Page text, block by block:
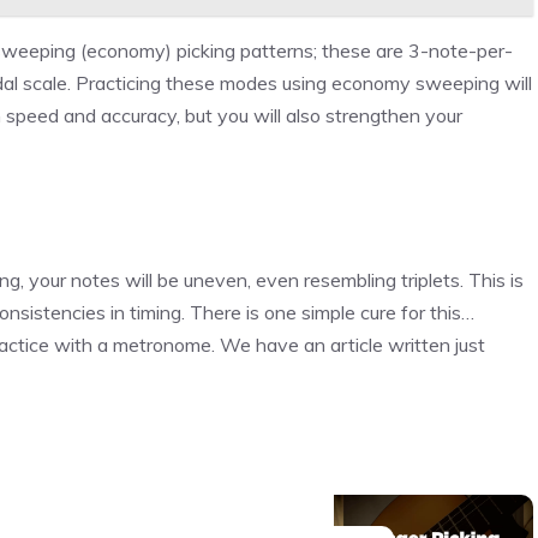
(economy) picking patterns; these are 3-note-per-
scale. Practicing these modes using economy sweeping will
and accuracy, but you will also strengthen your
your notes will be uneven, even resembling triplets. This is
in timing. There is one simple cure for this…
with a metronome. We have an article written just